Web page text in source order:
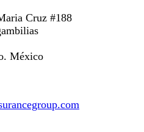
Cruz #188
México